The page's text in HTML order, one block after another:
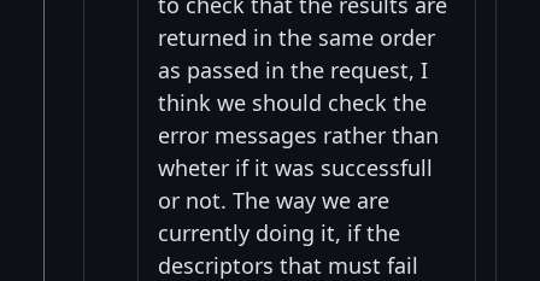
returned in the same order
as passed in the request, I
think we should check the
error messages rather than
wheter if it was successfull
or not. The way we are
currently doing it, if the
descriptors that must fail